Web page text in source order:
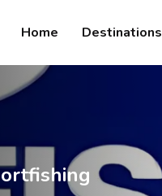
Home Destinations